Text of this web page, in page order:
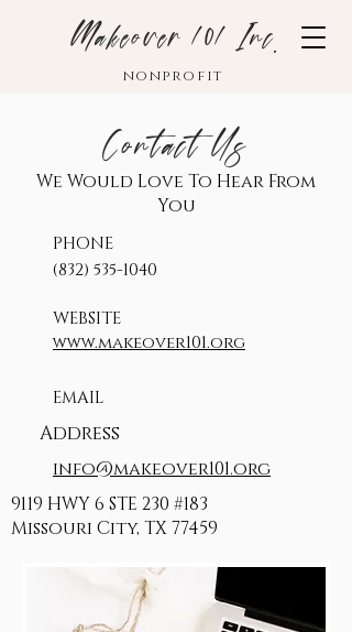
Makeover 101 Inc.
nonprofit
Contact Us
We Would Love To Hear From
You
PHONE
‪(832) 535-1040
WEBSITE
www.makeover101.org
EMAIL
Address
info@makeover101.org
9119 HWY 6 STE 230 #183
Missouri City, TX 77459